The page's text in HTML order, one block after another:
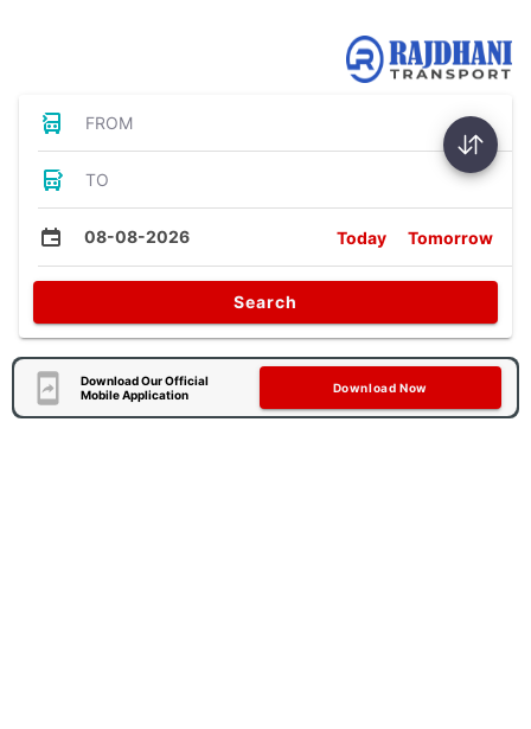
FROM
TO
08-08-2026 Today Tomorrow
Search
Download Our Official
Mobile Application
Download Now